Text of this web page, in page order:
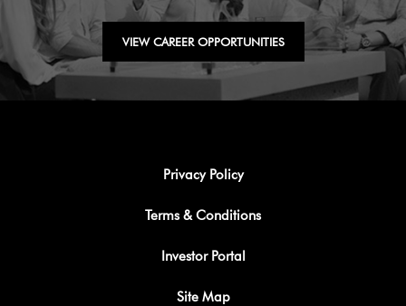
VIEW CAREER OPPORTUNITIES
Privacy Policy
Terms & Conditions
Investor Portal
Site Map